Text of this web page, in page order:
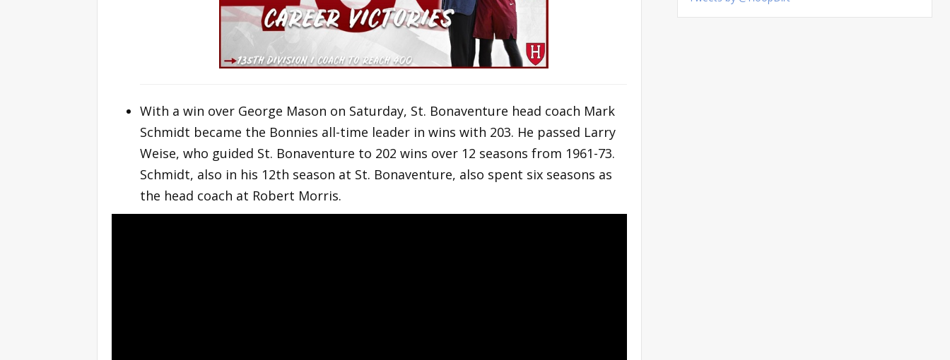
With a win over George Mason on Saturday, St. Bonaventure head coach Mark
Schmidt became the Bonnies all-time leader in wins with 203. He passed Larry
Weise, who guided St. Bonaventure to 202 wins over 12 seasons from 1961-73.
Schmidt, also in his 12th season at St. Bonaventure, also spent six seasons as
the head coach at Robert Morris.